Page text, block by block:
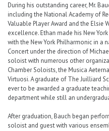
During his outstanding career, Mr.
including the National Academy of
Valuable Player Award and the Elsie
excellence. Ethan made his New
with the New York Philharmonic in a
Concert under the direction of
soloist with numerous other
Chamber Soloists, the Musica
Virtuosi. A graduate of The Juilliard
ever to be awarded a graduate
department while still an
After graduation, Bauch began
soloist and guest with various